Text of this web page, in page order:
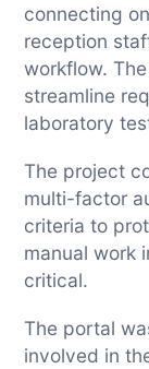
connecting
reception
workflow.
streamline
laboratory
The project
multi-factor
criteria to
manual work
critical.
The portal
involved in